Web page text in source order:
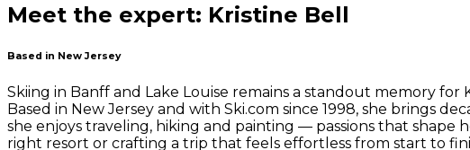
Meet the expert: Kristine Bell
Based in New Jersey
Skiing in Banff and Lake Louise remains a standout memory
Based in New Jersey and with Ski.com since 1998, she brings
she enjoys traveling, hiking and painting — passions that
right resort or crafting a trip that feels effortless from start to